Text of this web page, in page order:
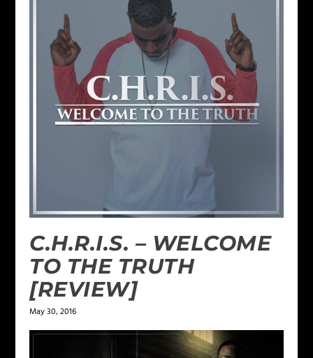
C.H.R.I.S. – WELCOME
TO THE TRUTH
[REVIEW]
May 30, 2016